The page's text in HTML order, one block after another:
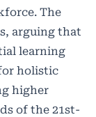
The
arguing that
learning
holistic
higher
of the 21st-